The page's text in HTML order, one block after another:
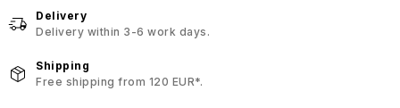
Delivery
Delivery within 3-6 work days.
Shipping
Free shipping from 120 EUR*.